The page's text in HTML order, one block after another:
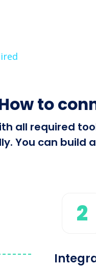
to
all required
You can build
2